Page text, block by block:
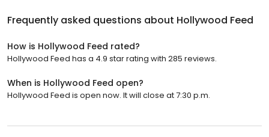
Frequently asked questions about Hollywood Feed
How is Hollywood Feed rated?
Hollywood Feed has a 4.9 star rating with 285 reviews.
When is Hollywood Feed open?
Hollywood Feed is open now. It will close at 7:30 p.m.